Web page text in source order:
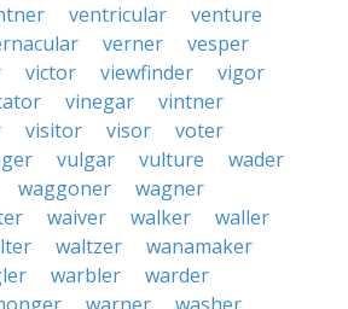
ventricular
venture
verner
vesper
victor viewfinder
vigor
vinegar
vintner
visitor visor
voter
vulgar vulture
wader
waggoner
wagner
waiver walker
waller
waltzer
wanamaker
warbler
warder